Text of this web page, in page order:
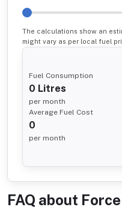
The calculations show an
might vary as per local fuel
Fuel Consumption
0 Litres
per month
Average Fuel Cost
0
per month
FAQ about